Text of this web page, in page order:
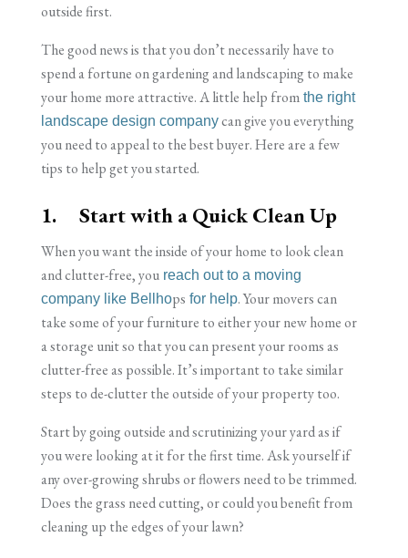
outside first.
The good news is that you don’t necessarily have to
spend a fortune on gardening and landscaping to make
your home more attractive. A little help from the right
landscape design companycan give you everything
you need to appeal to the best buyer. Here are a few
tips to help get you started.
1. Start with a Quick Clean Up
When you want the inside of your home to look clean
and clutter-free, you reach out to a moving
company like Bellhops for help. Your movers can
take some of your furniture to either your new home or
a storage unit so that you can present your rooms as
clutter-free as possible. It’s important to take similar
steps to de-clutter the outside of your property too.
Start by going outside and scrutinizing your yard as if
you were looking at it for the first time. Ask yourself if
any over-growing shrubs or flowers need to be trimmed.
Does the grass need cutting, or could you benefit from
cleaning up the edges of your lawn?